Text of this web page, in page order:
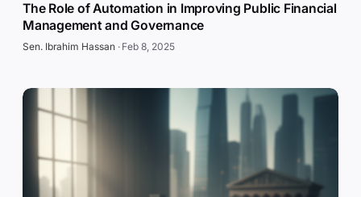
The Role of Automation in Improving Public Financial
Management and Governance
Sen. Ibrahim Hassan· Feb 8, 2025